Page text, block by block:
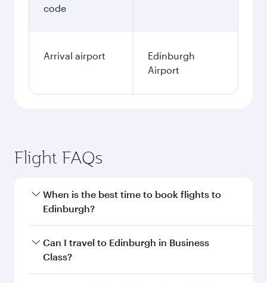
code
Arrival airport
Edinburgh
Airport
Flight FAQs
When is the best time to book flights to
Edinburgh?
Book your flight to Edinburgh early to enjoy the
best fares on your preferred travel dates. Fares
Can I travel to Edinburgh in Business
Class?